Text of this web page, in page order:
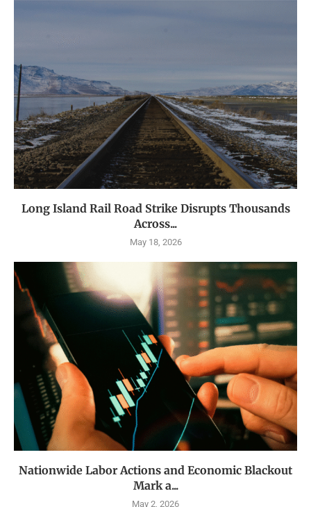
Long Island Rail Road Strike Disrupts Thousands
Across...
May 18, 2026
Nationwide Labor Actions and Economic Blackout
Mark a...
May 2, 2026